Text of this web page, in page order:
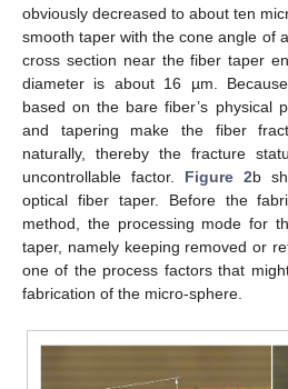
obviously decreased to about ten
smooth taper with the cone angle of
cross section near the fiber taper
diameter is about 16 µm.
based on the bare fiber’s physical
and tapering make the fiber
naturally, thereby the fracture
uncontrollable factor. Figure 2b
optical fiber taper. Before the
method, the processing mode for
taper, namely keeping removed or
one of the process factors that
fabrication of the micro-sphere.